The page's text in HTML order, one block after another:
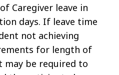
Caregiver leave in
days. If leave time
not achieving
for length of
may be required to